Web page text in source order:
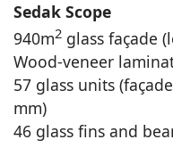
Sedak Scope
940m2 glass façade
Wood-veneer
57 glass units
mm)
46 glass fins and